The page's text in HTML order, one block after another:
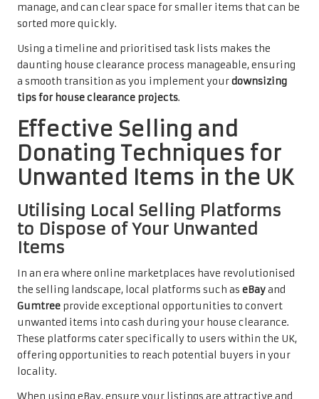
manage, and can clear space for smaller items that can be
sorted more quickly.
Using a timeline and prioritised task lists makes the
daunting house clearance process manageable, ensuring
a smooth transition as you implement yourdownsizing
tips for house clearance projects.
Effective Selling and
Donating Techniques for
Unwanted Items in the UK
Utilising Local Selling Platforms
to Dispose of Your Unwanted
Items
In an era where online marketplaces have revolutionised
the selling landscape, local platforms such as eBayand
Gumtree provide exceptional opportunities to convert
unwanted items into cash during your house clearance.
These platforms cater specifically to users within the UK,
offering opportunities to reach potential buyers in your
locality.
When using eBay, ensure your listings are attractive and